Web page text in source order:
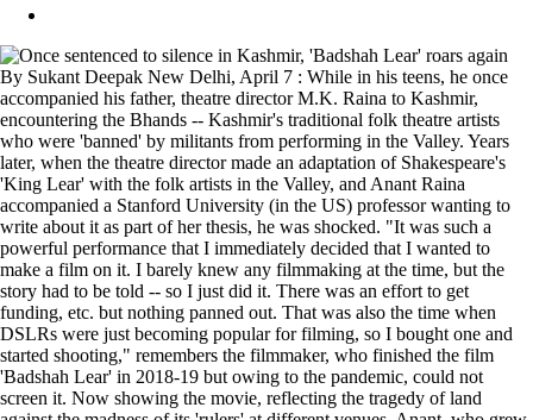
By Sukant Deepak New Delhi, April 7 : While in his teens, he once
accompanied his father, theatre director M.K. Raina to Kashmir,
encountering the Bhands -- Kashmir's traditional folk theatre artists
who were 'banned' by militants from performing in the Valley. Years
later, when the theatre director made an adaptation of Shakespeare's
'King Lear' with the folk artists in the Valley, and Anant Raina
accompanied a Stanford University (in the US) professor wanting to
write about it as part of her thesis, he was shocked. "It was such a
powerful performance that I immediately decided that I wanted to
make a film on it. I barely knew any filmmaking at the time, but the
story had to be told -- so I just did it. There was an effort to get
funding, etc. but nothing panned out. That was also the time when
DSLRs were just becoming popular for filming, so I bought one and
started shooting," remembers the filmmaker, who finished the film
'Badshah Lear' in 2018-19 but owing to the pandemic, could not
screen it. Now showing the movie, reflecting the tragedy of land